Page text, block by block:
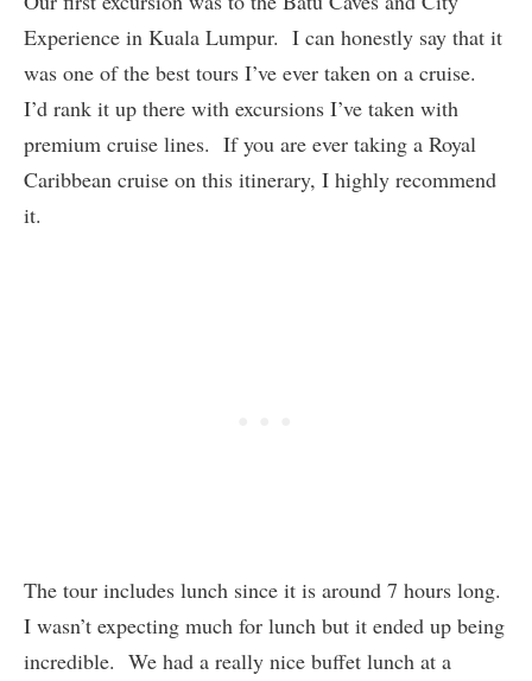
Experience in Kuala Lumpur. I can honestly say that it
was one of the best tours I’ve ever taken on a cruise.
I’d rank it up there with excursions I’ve taken with
premium cruise lines. If you are ever taking a Royal
Caribbean cruise on this itinerary, I highly recommend
it.
The tour includes lunch since it is around 7 hours long.
I wasn’t expecting much for lunch but it ended up being
incredible. We had a really nice buffet lunch at a